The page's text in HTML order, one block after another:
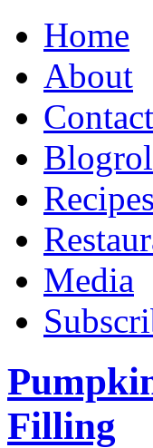
Home
About
Recipes
Media
Filling